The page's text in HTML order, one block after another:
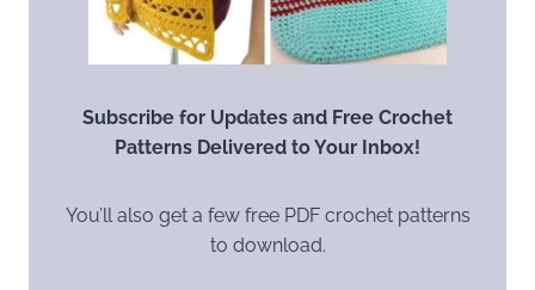
Subscribe for Updates and Free Crochet
Patterns Delivered to Your Inbox!
You’ll also get a few free PDF crochet patterns
to download.